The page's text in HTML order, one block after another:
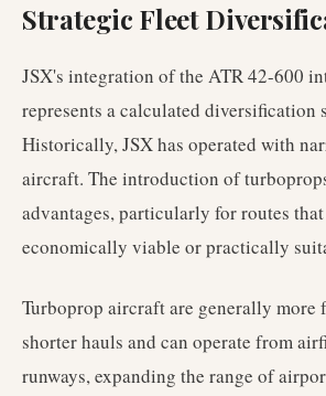
Strategic Fleet
JSX's integration of the ATR 42-600
represents a calculated diversification
Historically, JSX has operated with
aircraft. The introduction of
advantages, particularly for routes
economically viable or practically
Turboprop aircraft are generally more
shorter hauls and can operate from
runways, expanding the range of